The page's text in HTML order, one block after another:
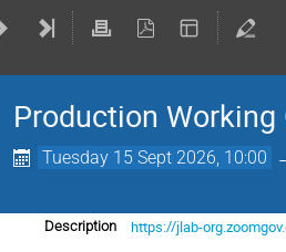
Production Working
Tuesday 15 Sept 2026, 10:00
Description https://jlab-